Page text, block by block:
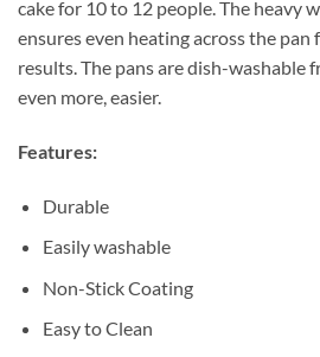
cake for 10 to 12 people. The heavy
ensures even heating across the
results. The pans are dish-washable
even more, easier.
Features:
Durable
Easily washable
Non-Stick Coating
Easy to Clean